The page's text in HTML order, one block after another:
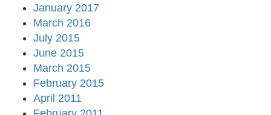
January 2017
March 2016
July 2015
June 2015
March 2015
February 2015
April 2011